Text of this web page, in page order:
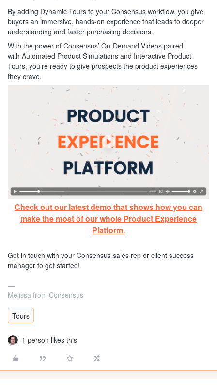
By adding Dynamic Tours to your Consensus workflow, you give
buyers an immersive, hands-on experience that leads to deeper
understanding and faster purchasing decisions.
With the power of Consensus’ On-Demand Videos paired
with Automated Product Simulations and Interactive Product
Tours, you’re ready to give prospects the product experiences
they crave.
Check out our latest demo that shows how you can
make the most of our whole Product Experience
Platform.
Get in touch with your Consensus sales rep or client success
manager to get started!
Melissa from Consensus
Tours
1 person likes this